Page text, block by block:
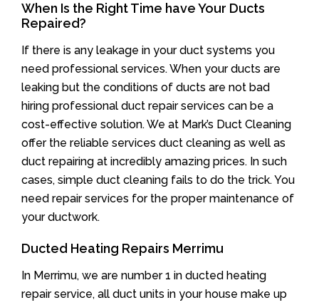
When Is the Right Time have Your Ducts
Repaired?
If there is any leakage in your duct systems you
need professional services. When your ducts are
leaking but the conditions of ducts are not bad
hiring professional duct repair services can be a
cost-effective solution. We at Mark’s Duct Cleaning
offer the reliable services duct cleaning as well as
duct repairing at incredibly amazing prices. In such
cases, simple duct cleaning fails to do the trick. You
need repair services for the proper maintenance of
your ductwork.
Ducted Heating Repairs Merrimu
In Merrimu, we are number 1 in ducted heating
repair service, all duct units in your house make up